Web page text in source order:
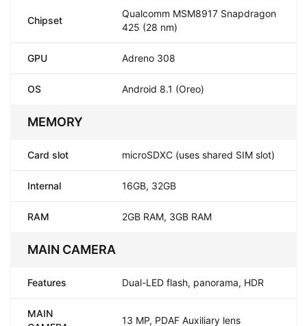
Chipset
Qualcomm MSM8917 Snapdragon
425 (28 nm)
GPU Adreno 308
OS Android 8.1 (Oreo)
MEMORY
Card slot microSDXC (uses shared SIM slot)
Internal 16GB, 32GB
RAM 2GB RAM, 3GB RAM
MAIN CAMERA
Features Dual-LED flash, panorama, HDR
MAIN
13 MP, PDAF Auxiliary lens